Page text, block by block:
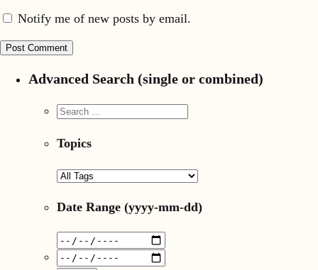
Notify me of new posts by email.
Advanced Search (single or combined)
Topics
Date Range (yyyy-mm-dd)